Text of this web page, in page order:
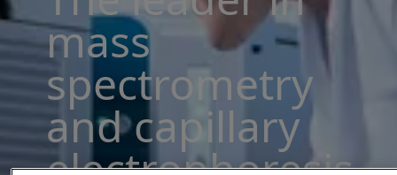
mass
spectrometry
and capillary